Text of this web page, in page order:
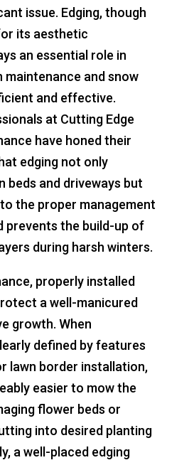
issue. Edging, though
its aesthetic
an essential role in
maintenance and snow
and effective.
at Cutting Edge
have honed their
edging not only
beds and driveways but
the proper management
prevents the build-up of
during harsh winters.
properly installed
a well-manicured
growth. When
defined by features
lawn border installation,
easier to mow the
flower beds or
into desired planting
a well-placed edging